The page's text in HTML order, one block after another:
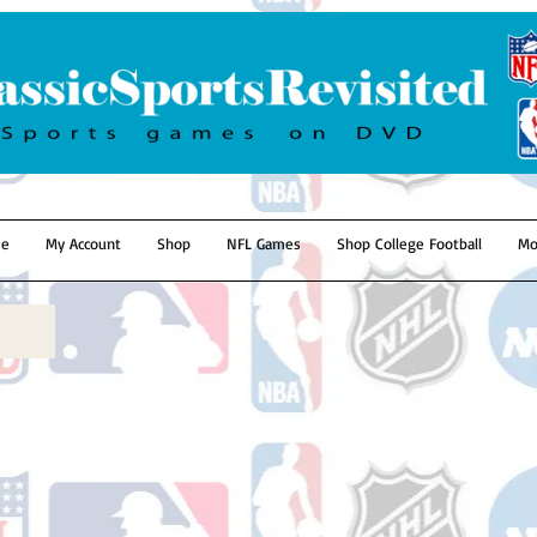
My Account Shop NFL Games Shop College Football